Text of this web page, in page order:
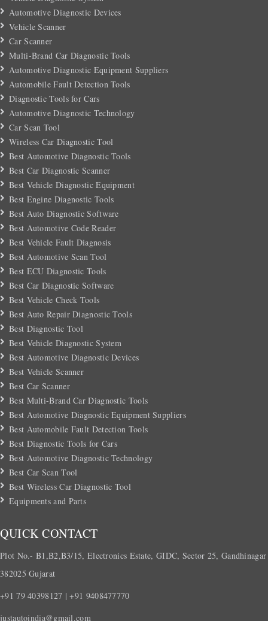
Automotive Diagnostic Devices
Vehicle Scanner
Car Scanner
Multi-Brand Car Diagnostic Tools
Automotive Diagnostic Equipment Suppliers
Automobile Fault Detection Tools
Diagnostic Tools for Cars
Automotive Diagnostic Technology
Car Scan Tool
Wireless Car Diagnostic Tool
Best Automotive Diagnostic Tools
Best Car Diagnostic Scanner
Best Vehicle Diagnostic Equipment
Best Engine Diagnostic Tools
Best Auto Diagnostic Software
Best Automotive Code Reader
Best Vehicle Fault Diagnosis
Best Automotive Scan Tool
Best ECU Diagnostic Tools
Best Car Diagnostic Software
Best Vehicle Check Tools
Best Auto Repair Diagnostic Tools
Best Diagnostic Tool
Best Vehicle Diagnostic System
Best Automotive Diagnostic Devices
Best Vehicle Scanner
Best Car Scanner
Best Multi-Brand Car Diagnostic Tools
Best Automotive Diagnostic Equipment Suppliers
Best Automobile Fault Detection Tools
Best Diagnostic Tools for Cars
Best Automotive Diagnostic Technology
Best Car Scan Tool
Best Wireless Car Diagnostic Tool
Equipments and Parts
QUICK CONTACT
Plot No.- B1,B2,B3/15, Electronics Estate, GIDC, Sector 25, Gandhinagar
382025 Gujarat
+91 79 40398127 | +91 9408477770
justautoindia@gmail.com